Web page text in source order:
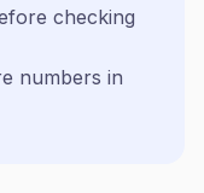
checking
numbers in